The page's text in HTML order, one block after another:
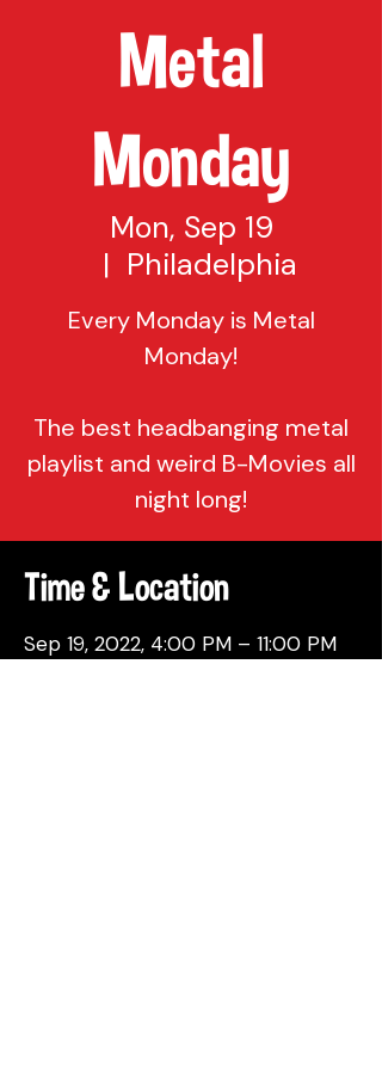
Metal
Monday
Mon, Sep 19
  |
Philadelphia
Every Monday is Metal
Monday!
The best headbanging metal
playlist and weird B-Movies all
night long!
Time & Location
Sep 19, 2022, 4:00 PM – 11:00 PM